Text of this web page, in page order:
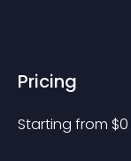
Pricing
Starting from $0